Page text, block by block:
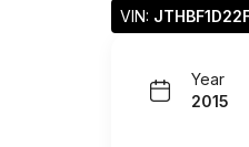
VIN:
Year
2015